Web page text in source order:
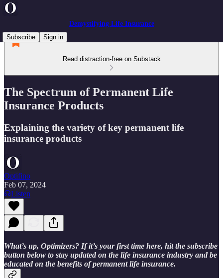
Demystifying Life Insurance
Subscribe
Sign in
Read distraction-free on Substack
The Spectrum of Permanent Life
Insurance Products
Explaining the variety of key permanent life
insurance products
Optifino
Feb 07, 2024
Listen
What’s up, Optimizers? If it’s your first time here, hit the subscribe
button below to stay updated on the life insurance industry and be
educated on the benefits of permanent life insurance.